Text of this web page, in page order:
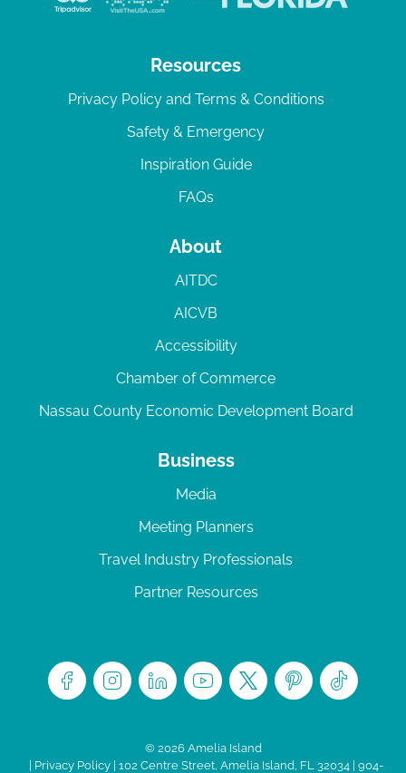
Resources
Privacy Policy and Terms & Conditions
Safety & Emergency
Inspiration Guide
FAQs
About
AITDC
AICVB
Accessibility
Chamber of Commerce
Nassau County Economic Development Board
Business
Media
Meeting Planners
Travel Industry Professionals
Partner Resources
© 2026 Amelia Island
| Privacy Policy| 102 Centre Street, Amelia Island, FL 32034 | 904-